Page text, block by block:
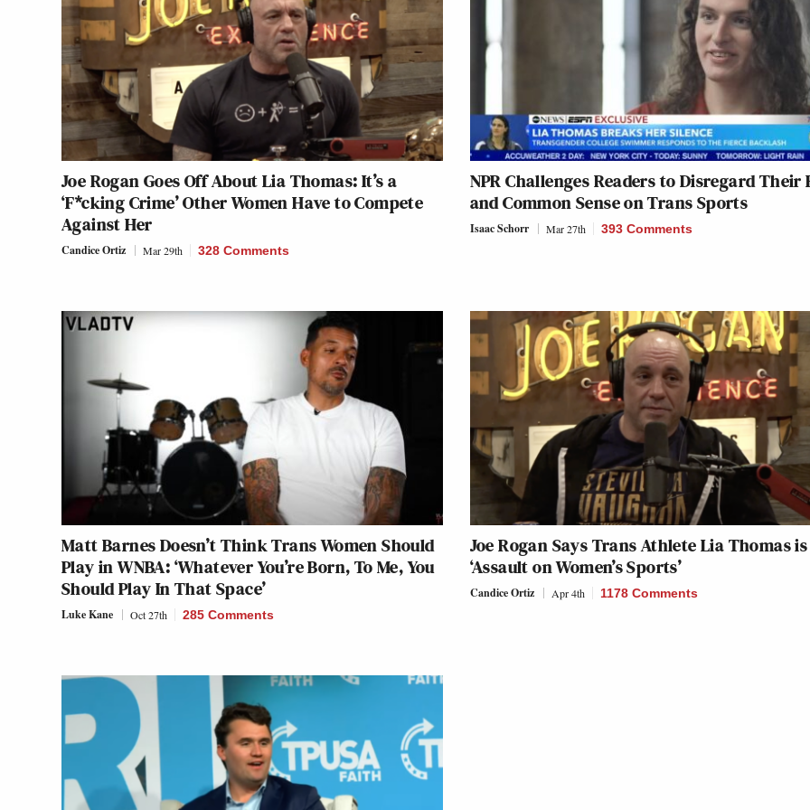
Joe Rogan Goes Off About Lia Thomas: It’s a
‘F*cking Crime’ Other Women Have to Compete
Against Her
Candice Ortiz Mar 29th 328 Comments
NPR Challenges Readers to Disregard Their
and Common Sense on Trans Sports
Isaac Schorr Mar 27th 393 Comments
Matt Barnes Doesn’t Think Trans Women Should
Play in WNBA: ‘Whatever You’re Born, To Me, You
Should Play In That Space’
Luke Kane Oct 27th 285 Comments
Joe Rogan Says Trans Athlete Lia Thomas
‘Assault on Women’s Sports’
Candice Ortiz Apr 4th 1178 Comments